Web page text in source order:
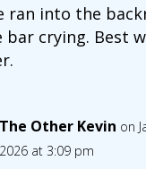
ran into the
bar crying. Best
The Other Kevin on
2026 at 3:09 pm